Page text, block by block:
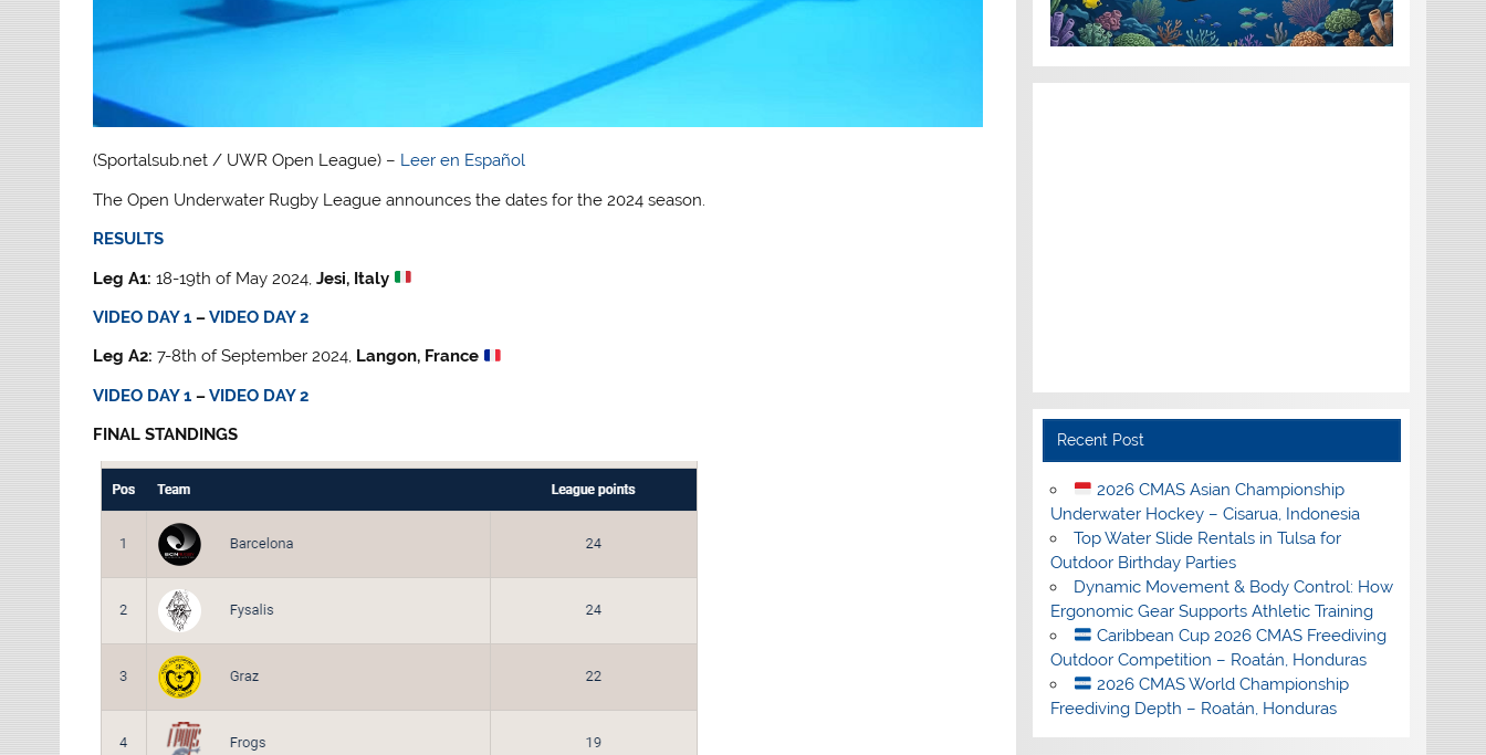
(Sportalsub.net / UWR Open League) – Leer en Español
The Open Underwater Rugby League announces the dates for the 2024 season.
RESULTS
Leg A1:18-19th of May 2024,Jesi, Italy
VIDEO DAY 1 –VIDEO DAY 2
Leg A2:7-8th of September 2024, Langon, France
VIDEO DAY 1 –VIDEO DAY 2
FINAL STANDINGS
Recent Post
2026 CMAS Asian Championship
Underwater Hockey – Cisarua, Indonesia
Top Water Slide Rentals in Tulsa for
Outdoor Birthday Parties
Dynamic Movement & Body Control: How
Ergonomic Gear Supports Athletic Training
Caribbean Cup 2026 CMAS Freediving
Outdoor Competition – Roatán, Honduras
2026 CMAS World Championship
Freediving Depth – Roatán, Honduras